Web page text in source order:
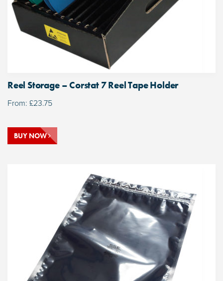
Reel Storage – Corstat 7 Reel Tape Holder
From: £23.75
BUY NOW